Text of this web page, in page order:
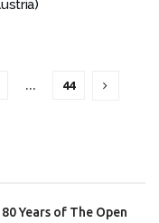
44
Years of The Open